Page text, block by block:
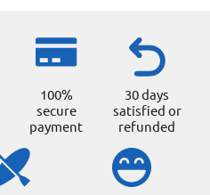
100%
secure
payment
30 days
satisfied or
refunded